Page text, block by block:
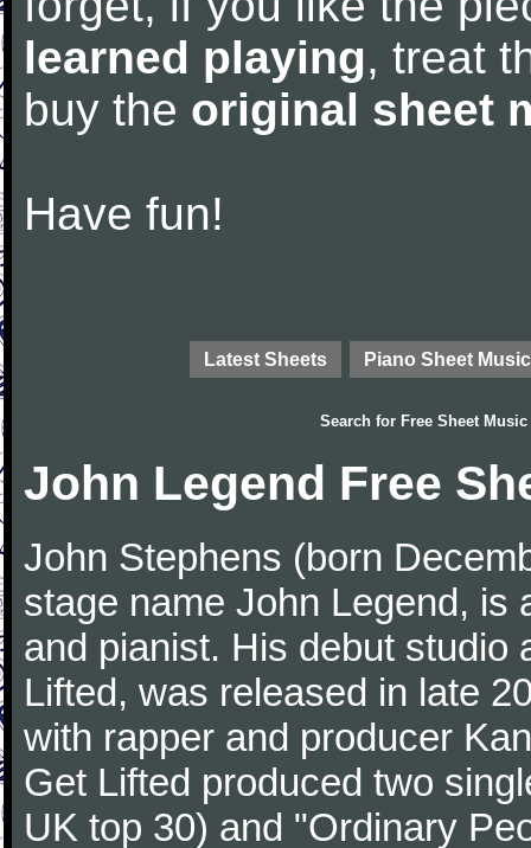
learned playing, treat
buy the original sheet
Have fun!
Latest Sheets Piano Sheet Music
Search for Free Sheet Music
John Legend Free
John Stephens (born
stage name John Legend, is
and pianist. His debut studio
Lifted, was released in late
with rapper and producer
Get Lifted produced two
UK top 30) and "Ordinary